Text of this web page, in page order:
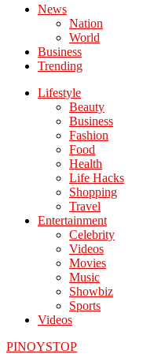
News
Nation
World
Business
Trending
Lifestyle
Beauty
Business
Fashion
Food
Health
Life Hacks
Shopping
Travel
Entertainment
Celebrity
Videos
Movies
Music
Showbiz
Sports
Videos
PINOYSTOP